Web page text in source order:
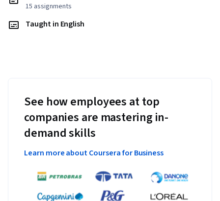
15 assignments
Taught in English
See how employees at top
companies are mastering in-
demand skills
Learn more about Coursera for Business